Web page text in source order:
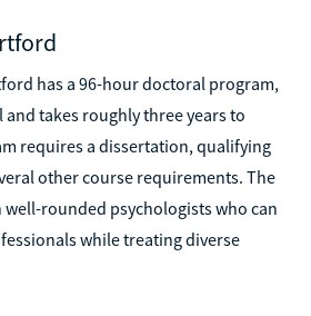
has a 96-hour doctoral program,
takes roughly three years to
requires a dissertation, qualifying
other course requirements. The
rounded psychologists who can
while treating diverse